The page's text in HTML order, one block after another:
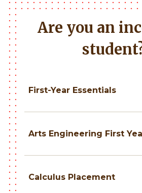
Are you an incoming
First-Year Essentials
Arts Engineering First
Calculus Placement